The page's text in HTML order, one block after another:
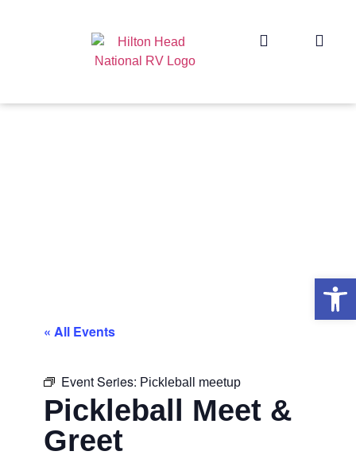
« All Events
Event Series: Pickleball meetup
Pickleball Meet &
Greet